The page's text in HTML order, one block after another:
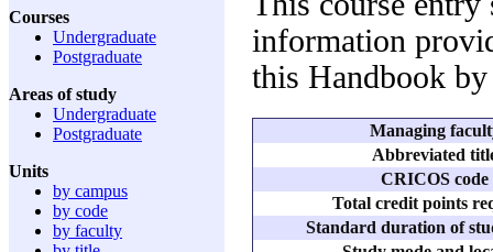
Courses
Undergraduate
Postgraduate
Areas of study
Undergraduate
Postgraduate
Units
by campus
by code
by faculty
information
this Handbook
Managing
Abbreviated
CRICOS code
Total credit points
Standard duration of